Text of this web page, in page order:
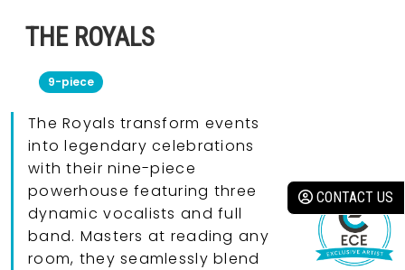
CONTACT US
THE ROYALS
9-piece
The Royals transform events
into legendary celebrations
with their nine-piece
powerhouse featuring three
dynamic vocalists and full
band. Masters at reading any
room, they seamlessly blend